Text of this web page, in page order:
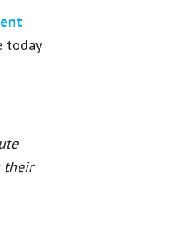
today
their